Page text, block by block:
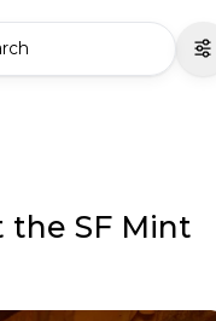
the SF Mint